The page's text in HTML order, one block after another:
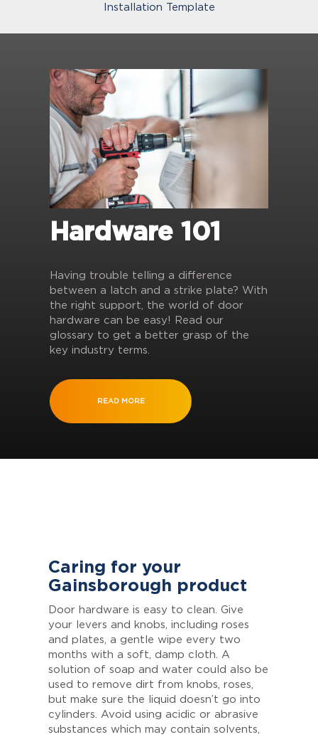
Installation Template
Hardware 101
Having trouble telling a difference
between a latch and a strike plate? With
the right support, the world of door
hardware can be easy! Read our
glossary to get a better grasp of the
key industry terms.
READ MORE
Caring for your
Gainsborough product
Door hardware is easy to clean. Give
your levers and knobs, including roses
and plates, a gentle wipe every two
months with a soft, damp cloth. A
solution of soap and water could also be
used to remove dirt from knobs, roses,
but make sure the liquid doesn’t go into
cylinders. Avoid using acidic or abrasive
substances which may contain solvents,